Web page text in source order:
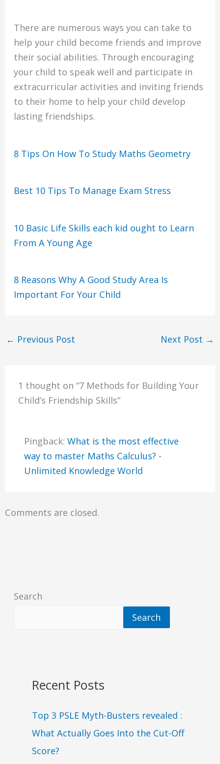
There are numerous ways you can take to
help your child become friends and improve
their social abilities. Through encouraging
your child to speak well and participate in
extracurricular activities and inviting friends
to their home to help your child develop
lasting friendships.
8 Tips On How To Study Maths Geometry
Best 10 Tips To Manage Exam Stress
10 Basic Life Skills each kid ought to Learn
From A Young Age
8 Reasons Why A Good Study Area Is
Important For Your Child
← Previous Post Next Post →
1 thought on “7 Methods for Building Your
Child’s Friendship Skills”
Pingback: What is the most effective
way to master Maths Calculus? -
Unlimited Knowledge World
Comments are closed.
Search
Search
Recent Posts
Top 3 PSLE Myth-Busters revealed :
What Actually Goes Into the Cut-Off
Score?